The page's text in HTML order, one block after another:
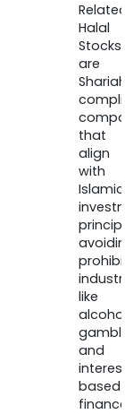
Halal
Stocks
are
that
align
with
Islamic
like
and
based